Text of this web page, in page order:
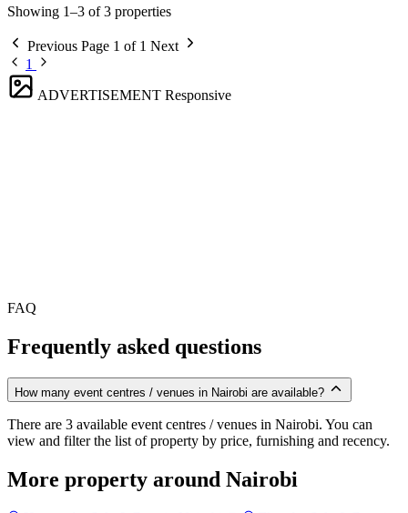
Showing 1–3 of 3 properties
Previous Page 1 of 1 Next
1
ADVERTISEMENT Responsive
FAQ
Frequently asked questions
How many event centres / venues in Nairobi are available?
There are 3 available event centres / venues in Nairobi. You can
view and filter the list of property by price, furnishing and recency.
More property around Nairobi